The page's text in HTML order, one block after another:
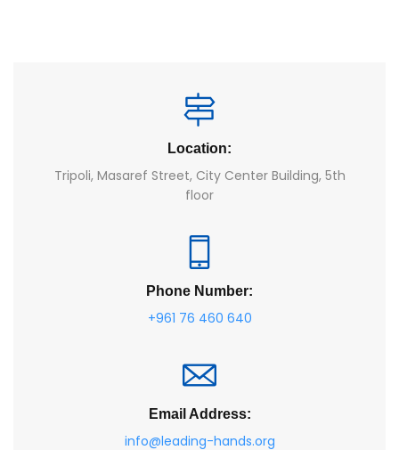
Location:
Tripoli, Masaref Street, City Center Building, 5th
floor
Phone Number:
+961 76 460 640
Email Address:
info@leading-hands.org